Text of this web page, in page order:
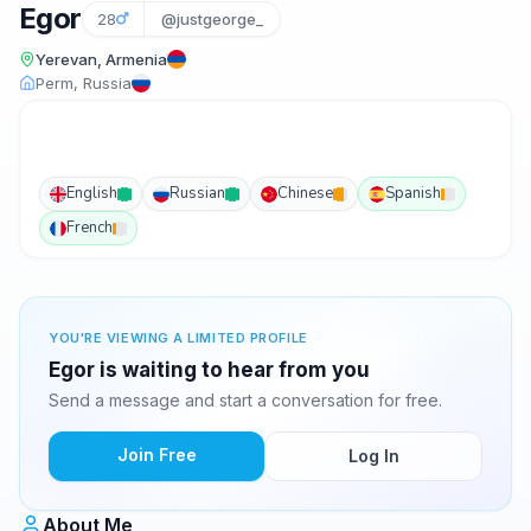
Egor 28 @justgeorge_
Yerevan, Armenia
Perm, Russia
English Russian Chinese
Spanish
French
YOU'RE VIEWING A LIMITED PROFILE
Egor is waiting to hear from you
Send a message and start a conversation for free.
Join Free Log In
About Me